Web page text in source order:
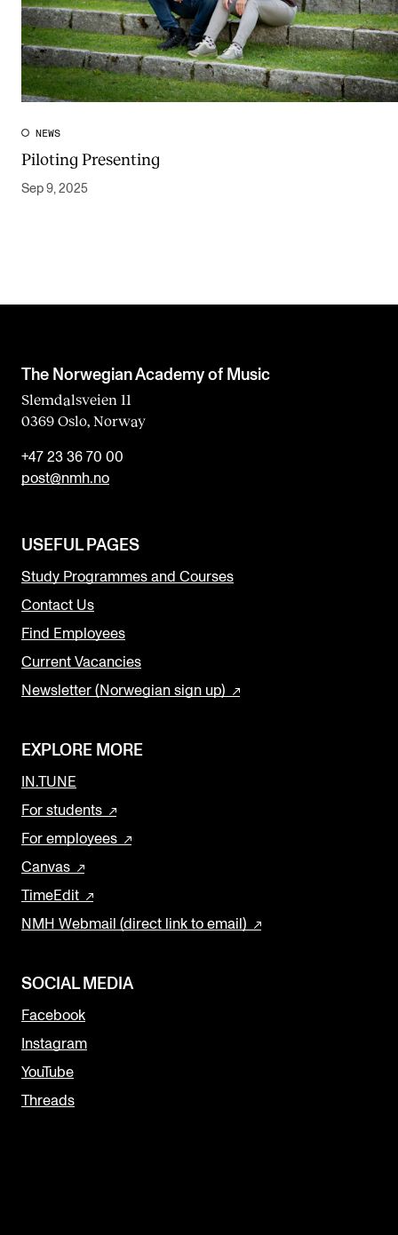
NEWS
Piloting Presenting
Sep 9, 2025
The Norwegian Academy of Music
Slemdalsveien 11
0369 Oslo, Norway
+47 23 36 70 00
post@nmh.no
USEFUL PAGES
Study Programmes and Courses
Contact Us
Find Employees
Current Vacancies
Newsletter (Norwegian sign up)
EXPLORE MORE
IN.TUNE
For students
For employees
Canvas
TimeEdit
NMH Webmail (direct link to email)
SOCIAL MEDIA
Facebook
Instagram
YouTube
Threads